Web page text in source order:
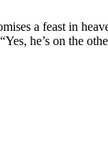
a feast in
he’s on the